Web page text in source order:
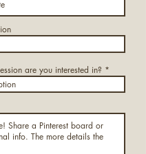
are you interested in?